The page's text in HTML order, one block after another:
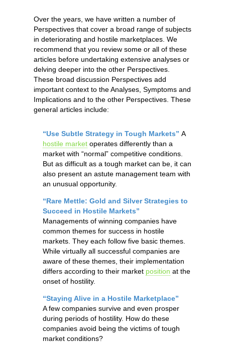
Over the years, we have written a number of
Perspectives that cover a broad range of subjects
in deteriorating and hostile marketplaces. We
recommend that you review some or all of these
articles before undertaking extensive analyses or
delving deeper into the other Perspectives.
These broad discussion Perspectives add
important context to the Analyses, Symptoms and
Implications and to the other Perspectives. These
general articles include:
“Use Subtle Strategy in Tough Markets” A
hostile market operates differently than a
market with “normal” competitive conditions.
But as difficult as a tough market can be, it can
also present an astute management team with
an unusual opportunity.
“Rare Mettle: Gold and Silver Strategies to
Succeed in Hostile Markets”
Managements of winning companies have
common themes for success in hostile
markets. They each follow five basic themes.
While virtually all successful companies are
aware of these themes, their implementation
differs according to their market position at the
onset of hostility.
“Staying Alive in a Hostile Marketplace”
A few companies survive and even prosper
during periods of hostility. How do these
companies avoid being the victims of tough
market conditions?